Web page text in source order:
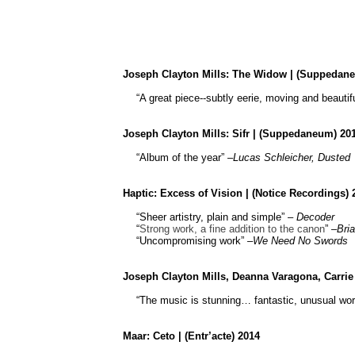
Joseph Clayton Mills: The Widow | (
“A great piece--subtly eerie, moving and
Joseph Clayton Mills: Sifr | (Suppedaneum)
“Album of the year” –Lucas Schleicher,Dusted
Haptic: Excess of Vision | (Notice Recordings)
“Sheer artistry, plain and simple” – Decoder
“Strong work, a fine addition to the canon” –
“Uncompromising work” –We Need No Swords
Joseph Clayton Mills, Deanna Varagona,
“The music is stunning… fantastic, unusual
Maar: Ceto | (Entr’acte) 2014